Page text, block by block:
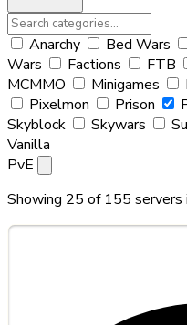
Anarchy Bed Wars
Wars
Factions FTB
MCMMO
Minigames
Pixelmon
Prison
Skyblock
Skywars
Vanilla
PvE
Showing 25 of 155 servers
#1